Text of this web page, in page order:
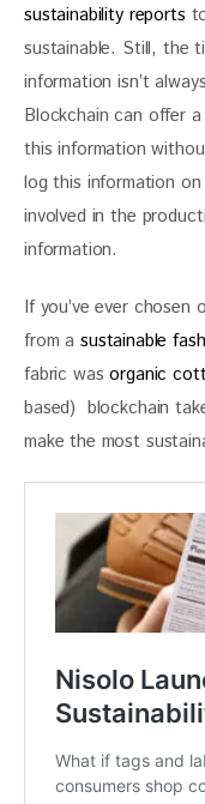
sustainability reports
sustainable. Still, the
information isn’t
Blockchain can offer
this information
log this information
involved in the
information.
If you’ve ever chosen
from a sustainable
fabric was organic
based)  blockchain
make the most